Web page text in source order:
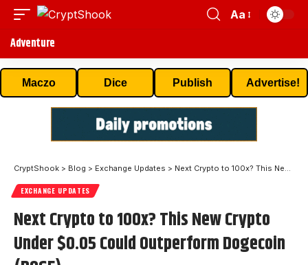
Aa
Adventure
Maczo Dice Publish Advertise!
CryptShook > Blog > Exchange Updates > Next Crypto to 100x? This New Crypto Under $0.05 Could Outperform Dogecoin (DOGE)
EXCHANGE UPDATES
Next Crypto to 100x? This New Crypto
Under $0.05 Could Outperform Dogecoin